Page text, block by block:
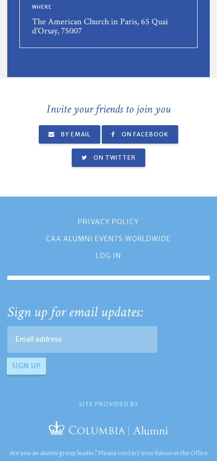
WHERE
The American Church in Paris, 65 Quai
d'Orsay, 75007
Invite your friends to join you
BY EMAIL ON FACEBOOK
ON TWITTER
PRIVACY POLICY
CAA ALUMNI EVENTS WORLDWIDE
LOG IN
Sign up for email updates:
SITE PROVIDED BY
Are you an alumni group leader? Please contact your liaison in the Office